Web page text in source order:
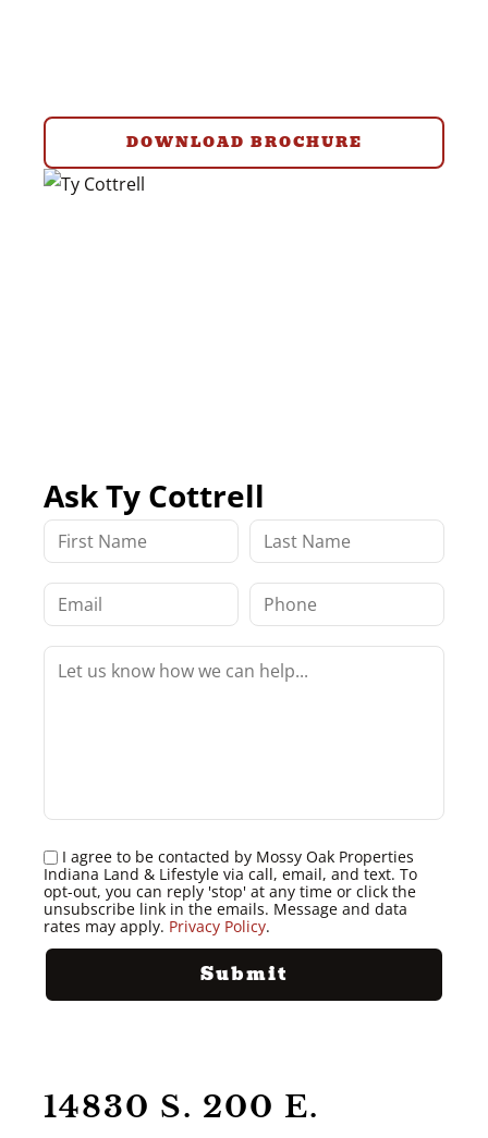
DOWNLOAD BROCHURE
Ask Ty Cottrell
I agree to be contacted by Mossy Oak Properties
Indiana Land & Lifestyle via call, email, and text. To
opt-out, you can reply 'stop' at any time or click the
unsubscribe link in the emails. Message and data
rates may apply. Privacy Policy.
14830 S. 200 E.